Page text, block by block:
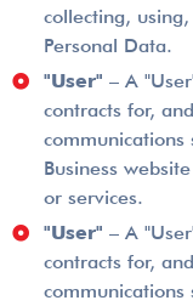
collecting,
Personal Data.
"User" – A
contracts for,
communications
Business
or services.
"User" – A
contracts for,
communications